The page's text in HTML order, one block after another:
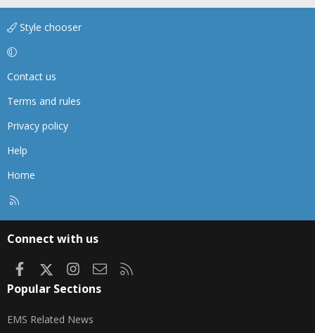
Style chooser
Contact us
Terms and rules
Privacy policy
Help
Home
Connect with us
FacebookInstagram
Contact us
Popular Sections
EMS Related News